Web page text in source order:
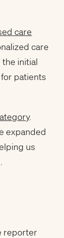
care
care
initial
patients
.
expanded
us
reporter